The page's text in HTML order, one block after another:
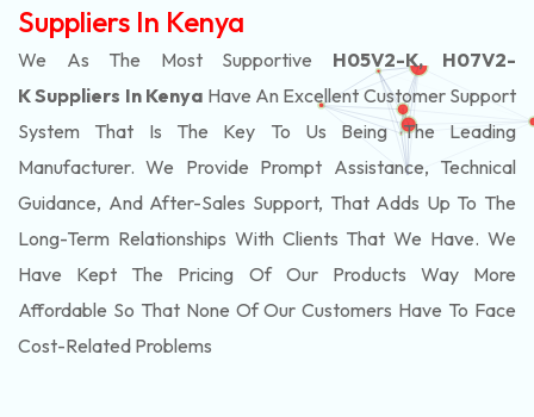
Suppliers In Kenya
We As The Most Supportive H05V2-K, H07V2-
K Suppliers In Kenya Have An Excellent Customer Support
System That Is The Key To Us Being The Leading
Manufacturer. We Provide Prompt Assistance, Technical
Guidance, And After-Sales Support, That Adds Up To The
Long-Term Relationships With Clients That We Have. We
Have Kept The Pricing Of Our Products Way More
Affordable So That None Of Our Customers Have To Face
Cost-Related Problems